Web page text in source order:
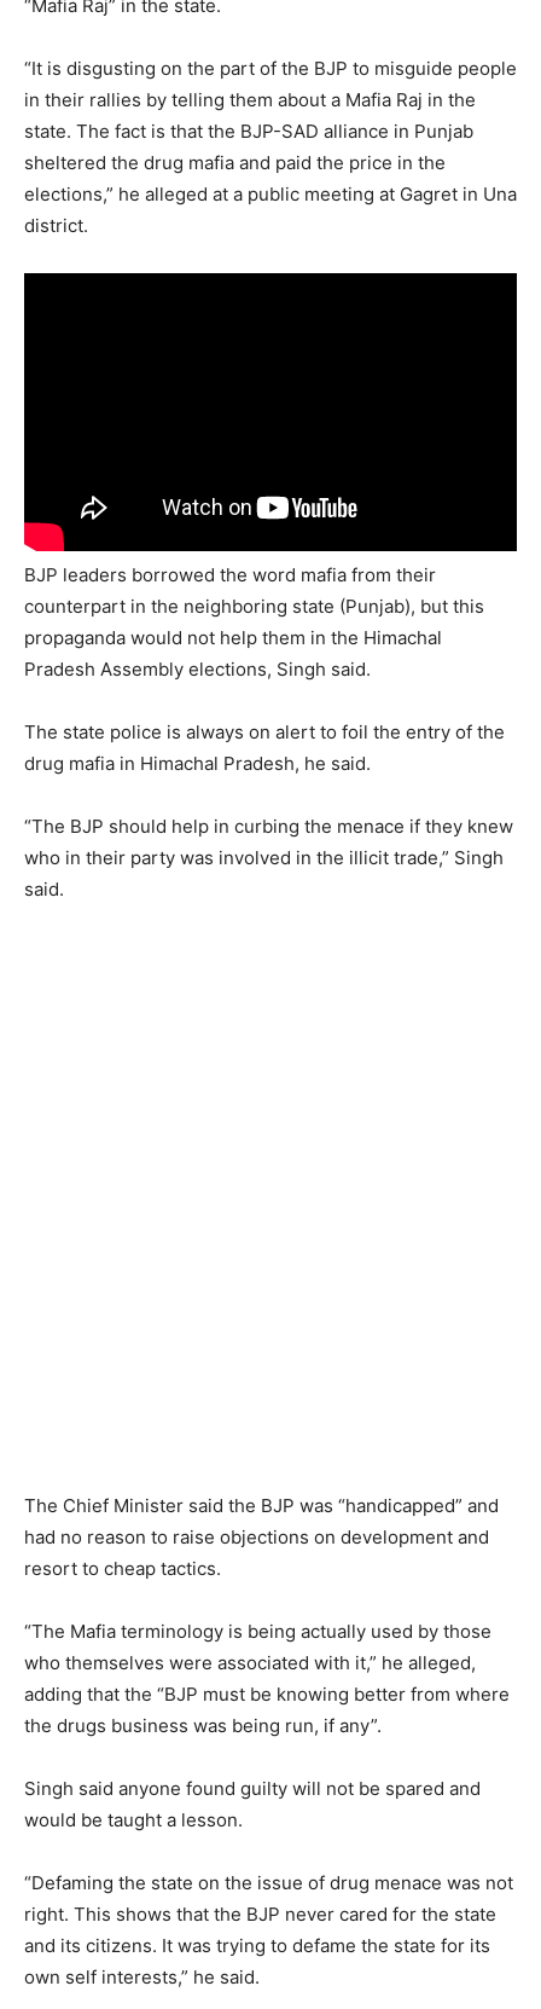
“Mafia Raj” in the state.
“It is disgusting on the part of the BJP to misguide people
in their rallies by telling them about a Mafia Raj in the
state. The fact is that the BJP-SAD alliance in Punjab
sheltered the drug mafia and paid the price in the
elections,” he alleged at a public meeting at Gagret in Una
district.
BJP leaders borrowed the word mafia from their
counterpart in the neighboring state (Punjab), but this
propaganda would not help them in the Himachal
Pradesh Assembly elections, Singh said.
The state police is always on alert to foil the entry of the
drug mafia in Himachal Pradesh, he said.
“The BJP should help in curbing the menace if they knew
who in their party was involved in the illicit trade,” Singh
said.
The Chief Minister said the BJP was “handicapped” and
had no reason to raise objections on development and
resort to cheap tactics.
“The Mafia terminology is being actually used by those
who themselves were associated with it,” he alleged,
adding that the “BJP must be knowing better from where
the drugs business was being run, if any”.
Singh said anyone found guilty will not be spared and
would be taught a lesson.
“Defaming the state on the issue of drug menace was not
right. This shows that the BJP never cared for the state
and its citizens. It was trying to defame the state for its
own self interests,” he said.